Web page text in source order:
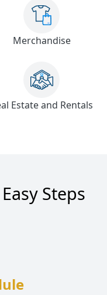
Merchandise
Estate and Rentals
Steps